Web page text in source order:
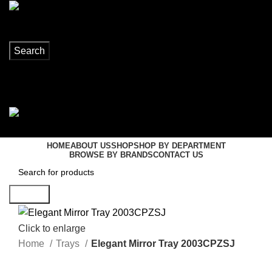
Search
HOMEABOUT USSHOPSHOP BY DEPARTMENT
BROWSE BY BRANDSCONTACT US
Click to enlarge
Home
Trays
Elegant Mirror Tray 2003CPZSJ